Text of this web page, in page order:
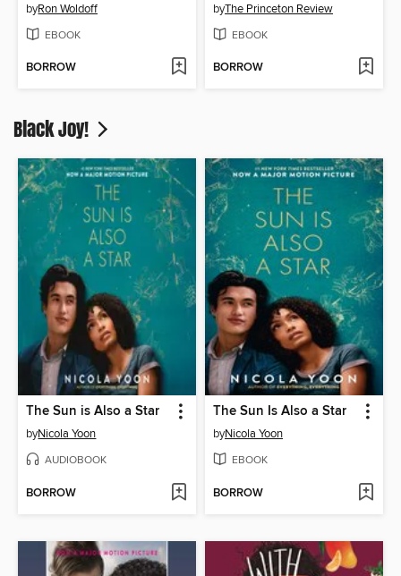
byRon Woldoff
EBOOK
BORROW
byThe Princeton Review
EBOOK
BORROW
Black Joy!
The Sun is Also a Star
byNicola Yoon
AUDIOBOOK
BORROW
The Sun Is Also a Star
byNicola Yoon
EBOOK
BORROW